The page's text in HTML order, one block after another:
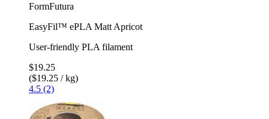
FormFutura
EasyFil™ ePLA Matt Apricot
User-friendly PLA filament
$19.25
($19.25 / kg)
4.5 (2)